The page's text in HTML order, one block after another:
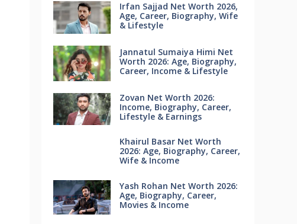
Irfan Sajjad Net Worth 2026,
Age, Career, Biography, Wife
& Lifestyle
Jannatul Sumaiya Himi Net
Worth 2026: Age, Biography,
Career, Income & Lifestyle
Zovan Net Worth 2026:
Income, Biography, Career,
Lifestyle & Earnings
Khairul Basar Net Worth
2026: Age, Biography, Career,
Wife & Income
Yash Rohan Net Worth 2026:
Age, Biography, Career,
Movies & Income